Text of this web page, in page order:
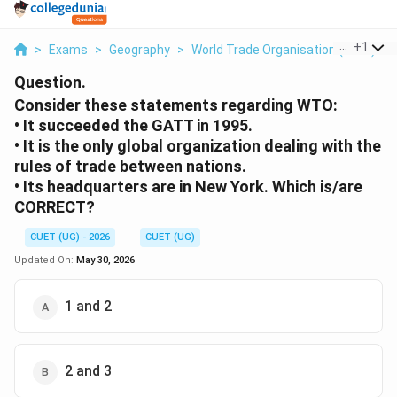
> Exams > Geography > World Trade Organisation (WTO) >
+1
Question.
Consider these statements regarding WTO:
• It succeeded the GATT in 1995.
• It is the only global organization dealing with the
rules of trade between nations.
• Its headquarters are in New York. Which is/are
CORRECT?
CUET (UG) - 2026
CUET (UG)
Updated On: May 30, 2026
1 and 2
2 and 3